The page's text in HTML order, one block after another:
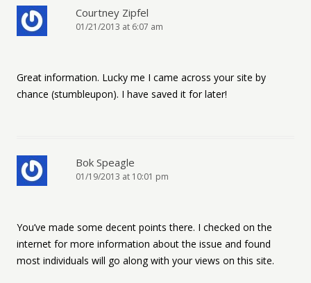
Courtney Zipfel
01/21/2013 at 6:07 am
Great information. Lucky me I came across your site by
chance (stumbleupon). I have saved it for later!
Bok Speagle
01/19/2013 at 10:01 pm
You’ve made some decent points there. I checked on the
internet for more information about the issue and found
most individuals will go along with your views on this site.